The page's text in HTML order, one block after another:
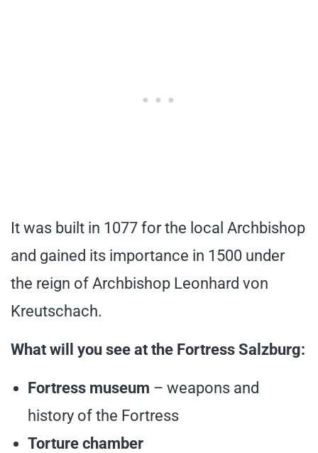
It was built in 1077 for the local Archbishop
and gained its importance in 1500 under
the reign of Archbishop Leonhard von
Kreutschach.
What will you see at the Fortress Salzburg:
Fortress museum – weapons and
history of the Fortress
Torture chamber